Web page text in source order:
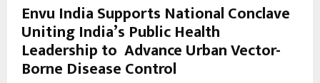
Envu India Supports National Conclave
Uniting India’s Public Health
Leadership to Advance Urban Vector-
Borne Disease Control